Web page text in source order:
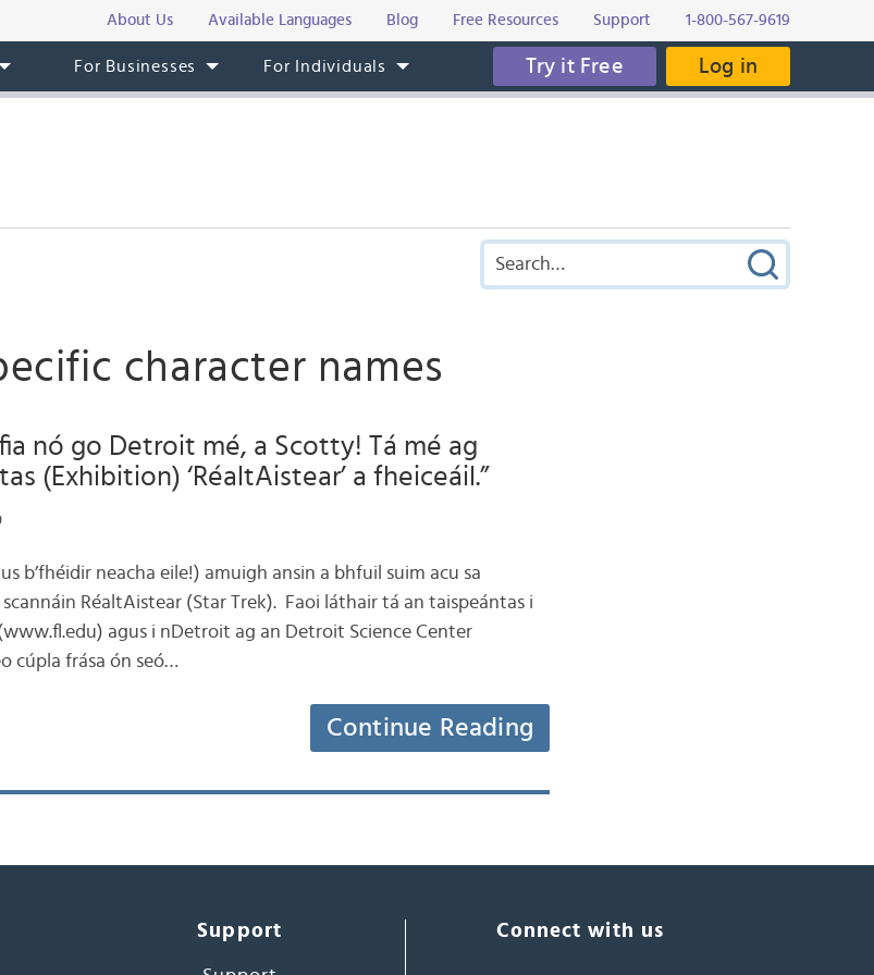
About Us Available Languages Blog Free Resources Support 1-800-567-9619
For Businesses For Individuals Try it Free Log in
character names
nó go Detroit mé, a Scotty! Tá mé ag
(Exhibition) ‘RéaltAistear’ a fheiceáil.”
b’fhéidir neacha eile!) amuigh ansin a bhfuil suim acu sa
scannáin RéaltAistear (Star Trek). Faoi láthair tá an taispeántas i
agus i nDetroit ag an Detroit Science Center
cúpla frása ón seó…
Continue Reading
Support Connect with us